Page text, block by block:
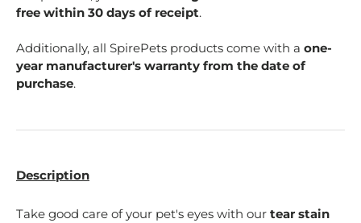
free within 30 days of receipt.
Additionally, all SpirePets products come with a one-
year manufacturer's warranty from the date of
purchase.
Description
Take good care of your pet's eyes with our tear stain